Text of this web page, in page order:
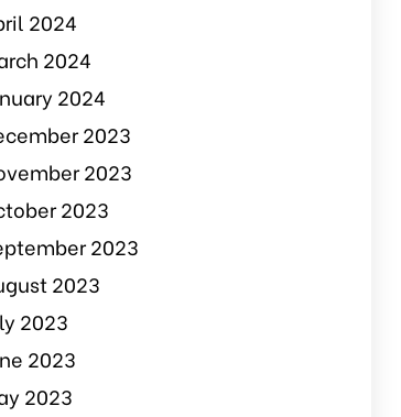
2024
2024
2024
2023
2023
2023
2023
2023
2023
2023
2023